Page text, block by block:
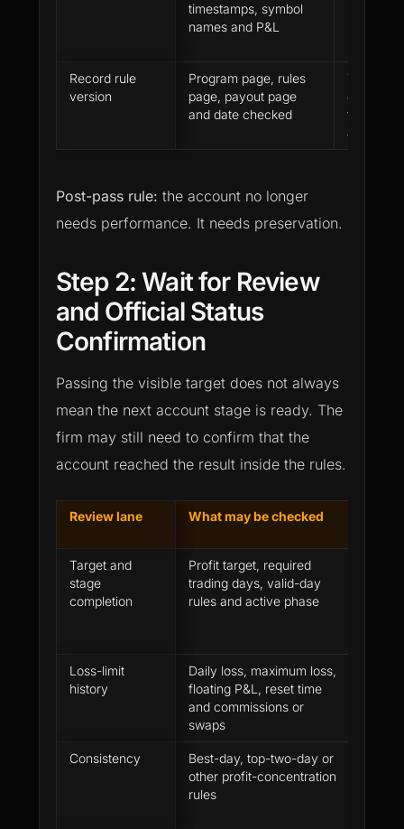
timestamps, symbol
names and P&L
Record rule
version
Program page, rules
page, payout page
and date checked
The next
checked
that
account
Post-pass rule: the account no longer
needs performance. It needs preservation.
Step 2: Wait for Review
and Official Status
Confirmation
Passing the visible target does not always
mean the next account stage is ready. The
firm may still need to confirm that the
account reached the result inside the rules.
Review lane What may be checked
Target and
stage
completion
Profit target, required
trading days, valid-day
rules and active phase
Loss-limit
history
Daily loss, maximum loss,
floating P&L, reset time
and commissions or
swaps
Consistency
Best-day, top-two-day or
other profit-concentration
rules